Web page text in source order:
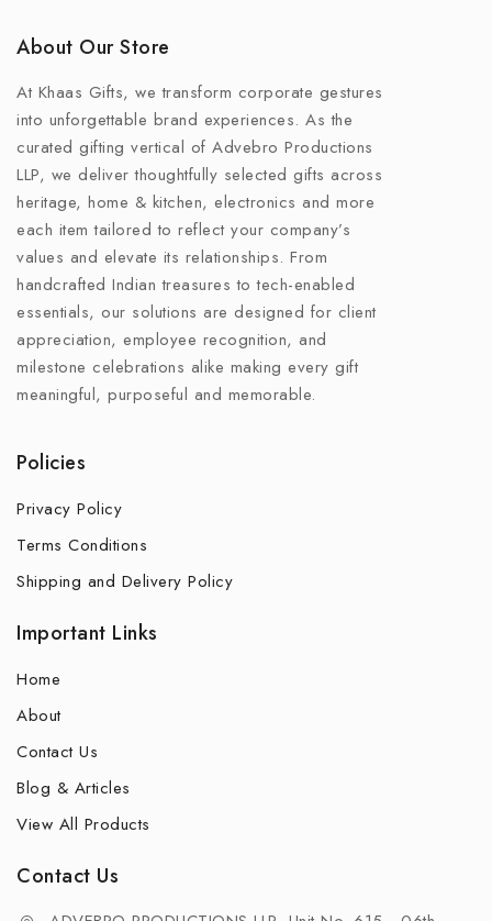
About Our Store
At Khaas Gifts, we transform corporate gestures
into unforgettable brand experiences. As the
curated gifting vertical of Advebro Productions
LLP, we deliver thoughtfully selected gifts across
heritage, home & kitchen, electronics and more
each item tailored to reflect your company’s
values and elevate its relationships. From
handcrafted Indian treasures to tech-enabled
essentials, our solutions are designed for client
appreciation, employee recognition, and
milestone celebrations alike making every gift
meaningful, purposeful and memorable.
Policies
Privacy Policy
Terms Conditions
Shipping and Delivery Policy
Important Links
Home
About
Contact Us
Blog & Articles
View All Products
Contact Us